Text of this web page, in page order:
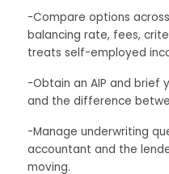
-Compare options
balancing rate, fees,
treats self-employed
-Obtain an AIP and brief
and the difference
-Manage underwriting
accountant and the
moving.